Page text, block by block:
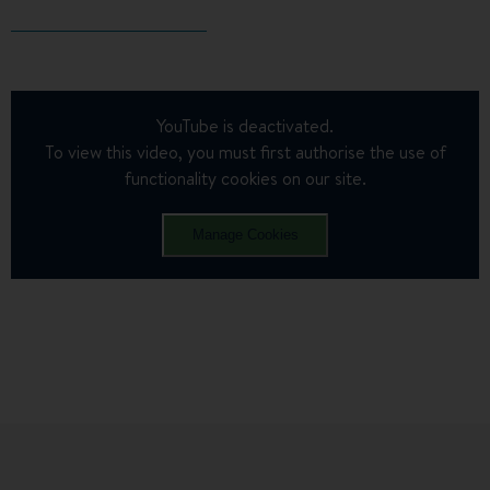
YouTube is deactivated.
To view this video, you must first authorise the use of
functionality cookies on our site.